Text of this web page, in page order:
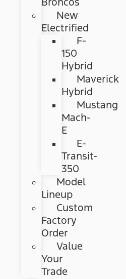
New
Electrified
F-
150
Hybrid
Maverick
Hybrid
Mustang
Mach-
E
E-
Transit-
350
Model
Lineup
Custom
Factory
Order
Value
Your
Trade